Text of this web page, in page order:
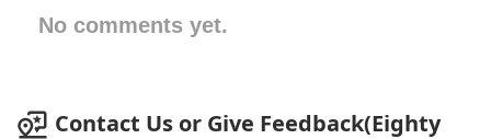
No comments yet.
Contact Us or Give Feedback(Eighty